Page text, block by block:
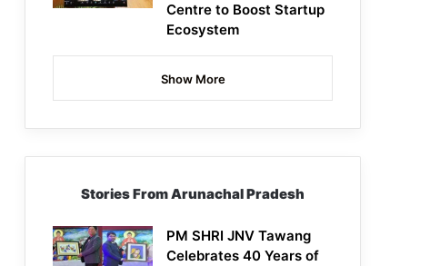
Centre to Boost Startup
Ecosystem
Show More
Stories From Arunachal Pradesh
PM SHRI JNV Tawang
Celebrates 40 Years of